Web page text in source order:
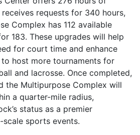
requests for 340 hours,
Complex has 112 available
183. These upgrades will help
for court time and enhance
to host more tournaments for
and lacrosse. Once completed,
the Multipurpose Complex will
a quarter-mile radius,
status as a premier
sports events.